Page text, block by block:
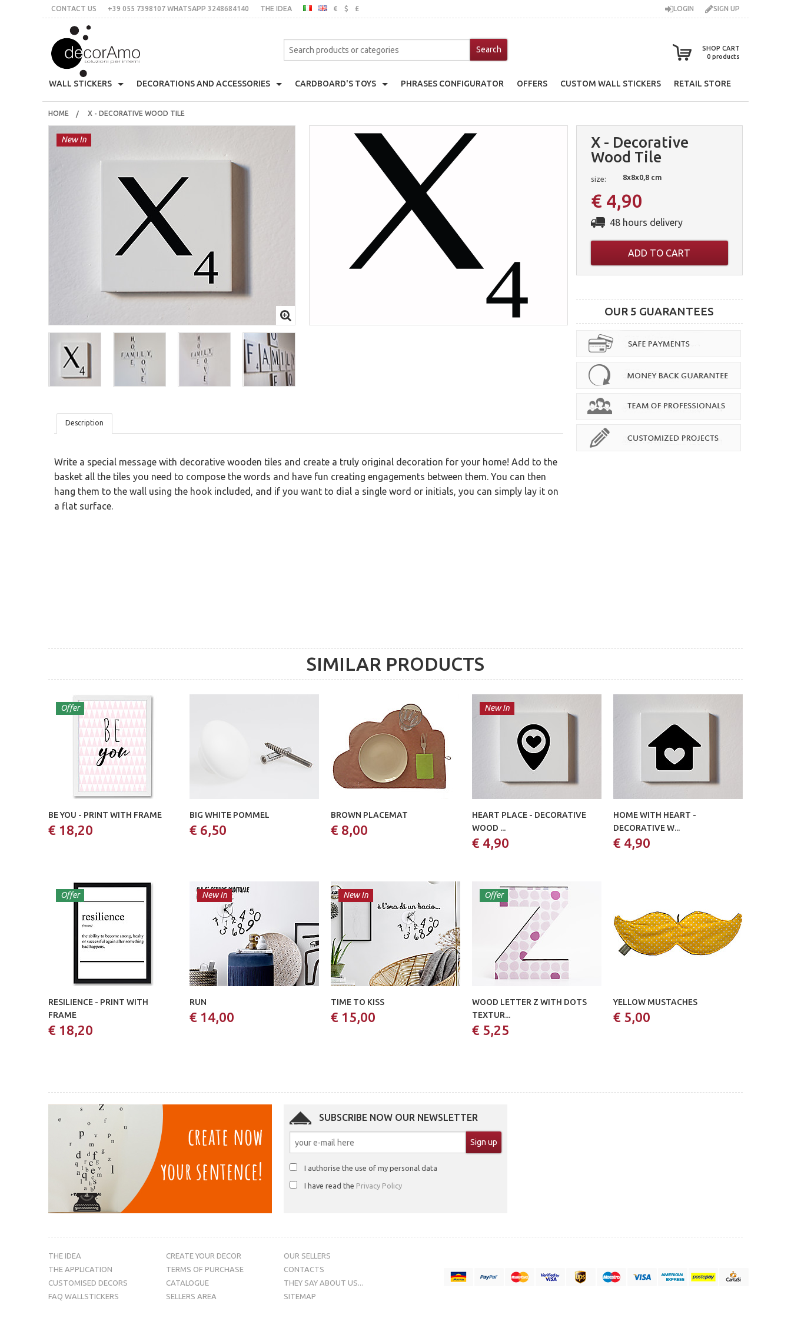
CONTACT US +39 055 7398107 WHATSAPP 3248684140 THE IDEA
ITALIANENGLISH
€ $ £ LOGIN SIGN UP
SHOP CART
0 products
WALL STICKERS
ChristmasAnimals
Kids
For Tiles
Textures
DECORATIONS AND ACCESSORIES
Sticky Wall Clocks
Decorative Eyelashes
Mustache Pot Holder
CARDBOARD'S TOYS
Cardboard's Kitchen
Toy Wardrobe
PHRASES CONFIGURATOR OFFERS CUSTOM WALL STICKERS RETAIL STORE
CONTACT US+39 055 7398107 whatsApp 3248684140
HOME X - DECORATIVE WOOD TILE
New In
X - Decorative
Wood Tile
size: 8x8x0,8 cm
€ 4,90
48 hours delivery
ADD TO CART
OUR 5 GUARANTEES
Description
Write a special message with decorative wooden tiles and create a truly original decoration for your home! Add to the
basket all the tiles you need to compose the words and have fun creating engagements between them. You can then
hang them to the wall using the hook included, and if you want to dial a single word or initials, you can simply lay it on
a flat surface.
SIMILAR PRODUCTS
Offer
BE YOU - PRINT WITH FRAME
€ 18,20
BIG WHITE POMMEL
€ 6,50
BROWN PLACEMAT
€ 8,00
New In
HEART PLACE - DECORATIVE
WOOD ...
€ 4,90
HOME WITH HEART -
DECORATIVE W...
€ 4,90
Offer
RESILIENCE - PRINT WITH
FRAME
€ 18,20
New In
RUN
€ 14,00
New In
TIME TO KISS
€ 15,00
Offer
WOOD LETTER Z WITH DOTS
TEXTUR...
€ 5,25
YELLOW MUSTACHES
€ 5,00
SUBSCRIBE NOW OUR NEWSLETTER
I authorise the use of my personal data
I have read the Privacy Policy
THE IDEA
THE APPLICATION
CUSTOMISED DECORS
FAQ WALLSTICKERS
CREATE YOUR DECOR
TERMS OF PURCHASE
CATALOGUE
SELLERS AREA
OUR SELLERS
CONTACTS
THEY SAY ABOUT US...
SITEMAP